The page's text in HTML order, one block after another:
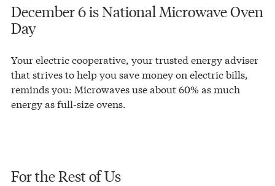
December 6 is National Microwave Oven
Day
Your electric cooperative, your trusted energy adviser
that strives to help you save money on electric bills,
reminds you: Microwaves use about 60% as much
energy as full-size ovens.
For the Rest of Us